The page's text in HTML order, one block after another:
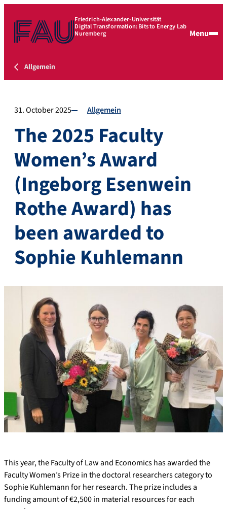
Friedrich-Alexander-Universität
Digital Transformation: Bits to Energy Lab
Nuremberg Menu
Allgemein
31. October 2025 Allgemein
The 2025 Faculty
Women’s Award
(Ingeborg Esenwein
Rothe Award) has
been awarded to
Sophie Kuhlemann
This year, the Faculty of Law and Economics has awarded the
Faculty Women’s Prize in the doctoral researchers category to
Sophie Kuhlemann for her research. The prize includes a
funding amount of €2,500 in material resources for each